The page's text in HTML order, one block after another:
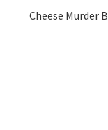
Cheese Murder